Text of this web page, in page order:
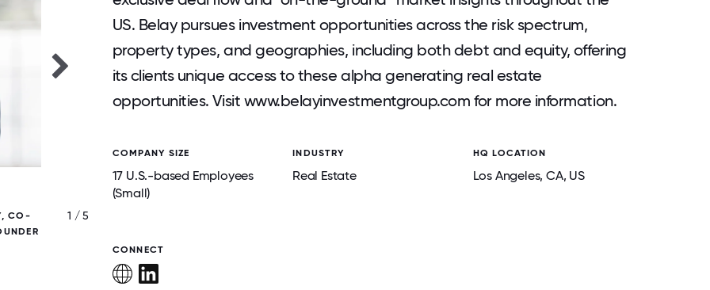
CO-
1 / 5
US. Belay pursues investment opportunities across the risk spectrum,
property types, and geographies, including both debt and equity, offering
its clients unique access to these alpha generating real estate
opportunities. Visit www.belayinvestmentgroup.com for more information.
COMPANY SIZE
17 U.S.-based Employees
(Small)
INDUSTRY
Real Estate
HQ LOCATION
Los Angeles, CA, US
CONNECT